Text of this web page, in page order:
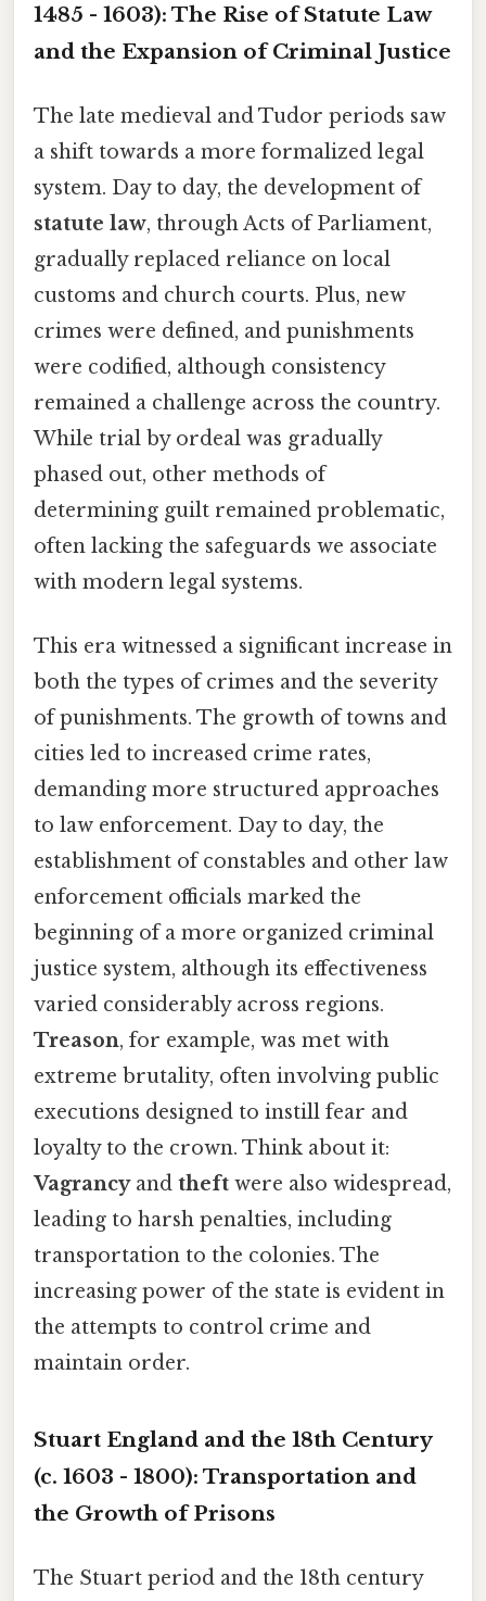
1485 - 1603): The Rise of Statute Law
and the Expansion of Criminal Justice
The late medieval and Tudor periods saw
a shift towards a more formalized legal
system. Day to day, the development of
statute law, through Acts of Parliament,
gradually replaced reliance on local
customs and church courts. Plus, new
crimes were defined, and punishments
were codified, although consistency
remained a challenge across the country.
While trial by ordeal was gradually
phased out, other methods of
determining guilt remained problematic,
often lacking the safeguards we associate
with modern legal systems.
This era witnessed a significant increase in
both the types of crimes and the severity
of punishments. The growth of towns and
cities led to increased crime rates,
demanding more structured approaches
to law enforcement. Day to day, the
establishment of constables and other law
enforcement officials marked the
beginning of a more organized criminal
justice system, although its effectiveness
varied considerably across regions.
Treason, for example, was met with
extreme brutality, often involving public
executions designed to instill fear and
loyalty to the crown. Think about it:
Vagrancyand theft were also widespread,
leading to harsh penalties, including
transportation to the colonies. The
increasing power of the state is evident in
the attempts to control crime and
maintain order.
Stuart England and the 18th Century
(c. 1603 - 1800): Transportation and
the Growth of Prisons
The Stuart period and the 18th century